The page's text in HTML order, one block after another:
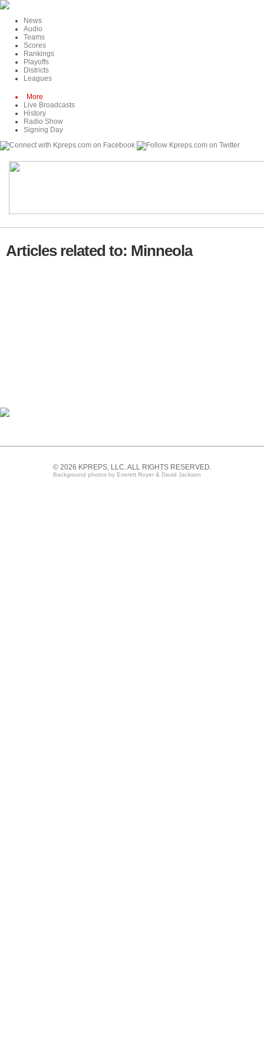
News
Audio
Teams
Scores
Rankings
Playoffs
Districts
Leagues
More
Live Broadcasts
History
Radio Show
Signing Day
Articles related to: Minneola
© 2026 KPREPS, LLC. ALL RIGHTS RESERVED.
Background photos by Everett Royer & David Jackson